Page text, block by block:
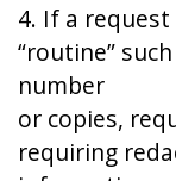
4. If a
“routine”
number
or copies,
requiring